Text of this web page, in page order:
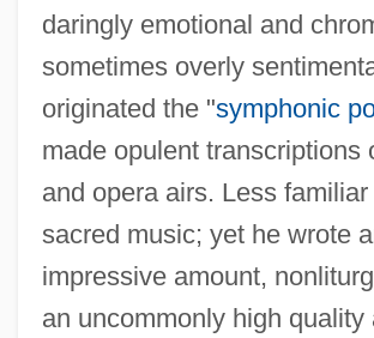
daringly emotional and
sometimes overly
originated the "symphonic
made opulent transcriptions
and opera airs. Less
sacred music; yet he wrote
impressive amount,
an uncommonly high quality